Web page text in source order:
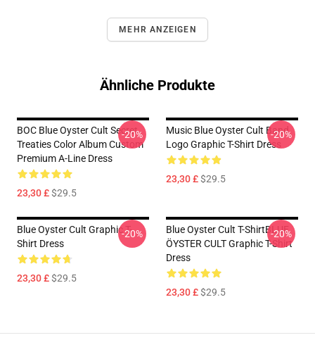
MEHR ANZEIGEN
Ähnliche Produkte
BOC Blue Oyster Cult Secret
Treaties Color Album Custom
Premium A-Line Dress
23,30 £$29.5
-20%
Music Blue Oyster Cult Band
Logo Graphic T-Shirt Dress
23,30 £$29.5
-20%
Blue Oyster Cult Graphic T-
Shirt Dress
23,30 £$29.5
-20%
Blue Oyster Cult T-ShirtBLUE
ÖYSTER CULT Graphic T-Shirt
Dress
23,30 £$29.5
-20%